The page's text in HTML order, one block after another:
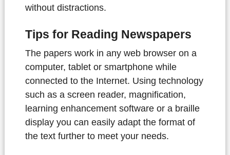
without distractions.
Tips for Reading Newspapers
The papers work in any web browser on a
computer, tablet or smartphone while
connected to the Internet. Using technology
such as a screen reader, magnification,
learning enhancement software or a braille
display you can easily adapt the format of
the text further to meet your needs.